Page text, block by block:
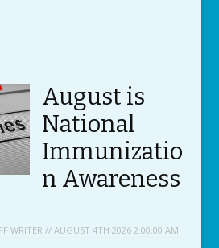
August is
National
Immunizatio
n Awareness
WRITER // AUGUST 4TH 2026 2:00:00 AM